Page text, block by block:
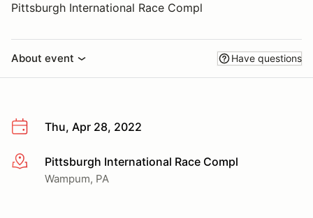
Pittsburgh International Race Compl
About event Have questions
Thu, Apr 28, 2022
More infoPittsburgh International Race Compl
Wampum, PA